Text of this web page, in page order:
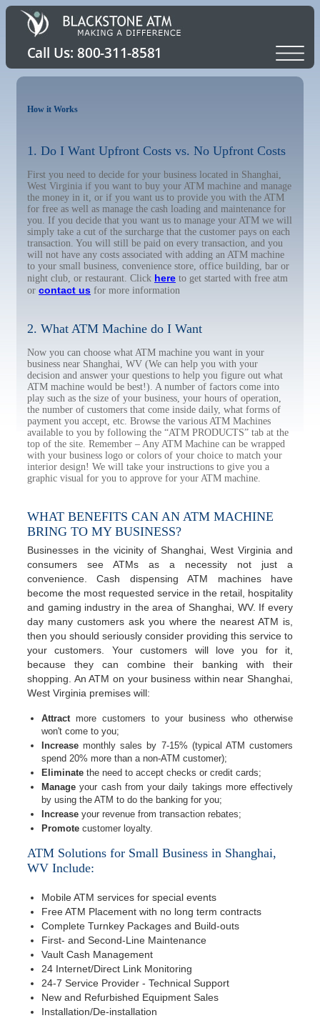
How it Works
1. Do I Want Upfront Costs vs. No Upfront Costs
First you need to decide for your business located in Shanghai,
West Virginia if you want to buy your ATM machine and manage
the money in it, or if you want us to provide you with the ATM
for free as well as manage the cash loading and maintenance for
you. If you decide that you want us to manage your ATM we will
simply take a cut of the surcharge that the customer pays on each
transaction. You will still be paid on every transaction, and you
will not have any costs associated with adding an ATM machine
to your small business, convenience store, office building, bar or
night club, or restaurant. Click here to get started with free atm
or contact us for more information
2. What ATM Machine do I Want
Now you can choose what ATM machine you want in your
business near Shanghai, WV (We can help you with your
decision and answer your questions to help you figure out what
ATM machine would be best!). A number of factors come into
play such as the size of your business, your hours of operation,
the number of customers that come inside daily, what forms of
payment you accept, etc. Browse the various ATM Machines
available to you by following the “ATM PRODUCTS” tab at the
top of the site. Remember – Any ATM Machine can be wrapped
with your business logo or colors of your choice to match your
interior design! We will take your instructions to give you a
graphic visual for you to approve for your ATM machine.
WHAT BENEFITS CAN AN ATM MACHINE
BRING TO MY BUSINESS?
Businesses in the vicinity of Shanghai, West Virginia and
consumers see ATMs as a necessity not just a
convenience. Cash dispensing ATM machines have
become the most requested service in the retail, hospitality
and gaming industry in the area of Shanghai, WV. If every
day many customers ask you where the nearest ATM is,
then you should seriously consider providing this service to
your customers. Your customers will love you for it,
because they can combine their banking with their
shopping. An ATM on your business within near Shanghai,
West Virginia premises will:
Attractmore customers to your business who otherwise
won't come to you;
Increase monthly sales by 7-15% (typical ATM customers
spend 20% more than a non-ATM customer);
Eliminate the need to accept checks or credit cards;
Manage your cash from your daily takings more effectively
by using the ATM to do the banking for you;
Increase your revenue from transaction rebates;
Promote customer loyalty.
ATM Solutions for Small Business in Shanghai,
WV Include:
Mobile ATM services for special events
Free ATM Placement with no long term contracts
Complete Turnkey Packages and Build-outs
First- and Second-Line Maintenance
Vault Cash Management
24 Internet/Direct Link Monitoring
24-7 Service Provider - Technical Support
New and Refurbished Equipment Sales
Installation/De-installation